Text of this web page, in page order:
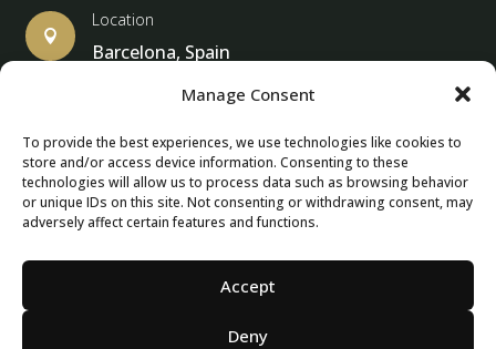
Manage Consent
To provide the best experiences, we use technologies like cookies to
store and/or access device information. Consenting to these
technologies will allow us to process data such as browsing behavior
or unique IDs on this site. Not consenting or withdrawing consent, may
adversely affect certain features and functions.
Accept
Deny

Location
Barcelona, Spain
© Copyright 2013 – 2025 – Barcelona Private Tour Guide
Contact Form – Email|